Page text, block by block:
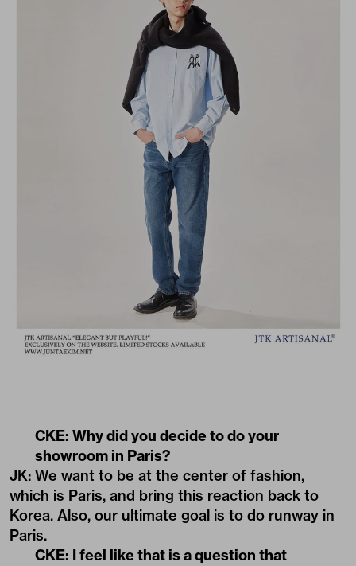
CKE: Why did you decide to do your
showroom in Paris?
JK: We want to be at the center of fashion,
which is Paris, and bring this reaction back to
Korea. Also, our ultimate goal is to do runway in
Paris.
CKE: I feel like that is a question that